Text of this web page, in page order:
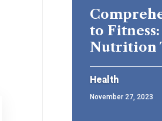
to
Nutrition
Health
November 27, 2023